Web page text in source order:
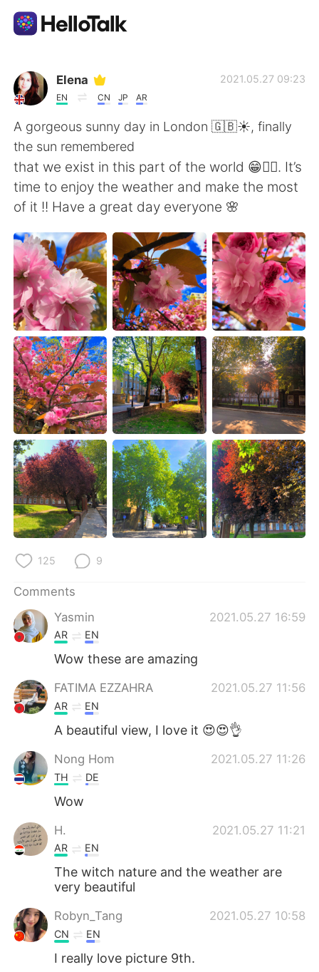
Language Exchange App
AI Grammar Checker
English
简体中文 繁體中文
Español العربية
Français Deutsch
日本語 한국어
Русский ไทย
Indonesia Italiano
Türkçe Tiếng Việt
Português
Elena
EN CN JP AR
2021.05.27 09:23
A gorgeous sunny day in London 🇬🇧☀️, finally
the sun remembered
that we exist in this part of the world 😁🤷‍♀️. It’s
time to enjoy the weather and make the most
of it !! Have a great day everyone 🌸
125 9
Comments
Yasmin
2021.05.27 16:59
AR EN
Wow these are amazing
FATIMA EZZAHRA 2021.05.27 11:56
AR EN
A beautiful view, I love it 😍😍👌
Nong Hom 2021.05.27 11:26
TH DE
Wow
H. 2021.05.27 11:21
AR EN
The witch nature and the weather are
very beautiful
Robyn_Tang 2021.05.27 10:58
CN EN
I really love picture 9th.